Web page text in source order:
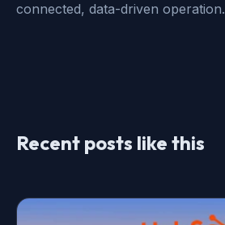
connected, data-driven operation.
Recent posts like this